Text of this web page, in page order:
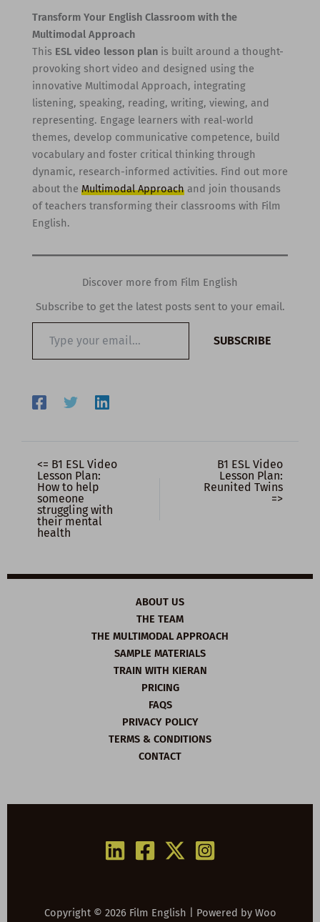
Transform Your English Classroom with the
Multimodal Approach
This ESL video lesson planis built around a thought-
provoking short video and designed using the
innovative Multimodal Approach, integrating
listening, speaking, reading, writing, viewing, and
representing. Engage learners with real-world
themes, develop communicative competence, build
vocabulary and foster critical thinking through
dynamic, research-informed activities. Find out more
about the Multimodal Approachand join thousands
of teachers transforming their classrooms with Film
English.
Discover more from Film English
Subscribe to get the latest posts sent to your email.
email…
SUBSCRIBE
<= B1 ESL Video
Lesson Plan:
How to help
someone
struggling with
their mental
health
B1 ESL Video
Lesson Plan:
Reunited Twins
=>
ABOUT US
THE TEAM
THE MULTIMODAL APPROACH
SAMPLE MATERIALS
TRAIN WITH KIERAN
PRICING
FAQS
PRIVACY POLICY
TERMS & CONDITIONS
CONTACT
Copyright © 2026 Film English | Powered by Woo